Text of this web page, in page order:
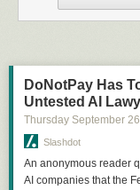
DoNotPay Has
Untested AI
Thursday September 26
Slashdot
An anonymous reader
AI companies that the